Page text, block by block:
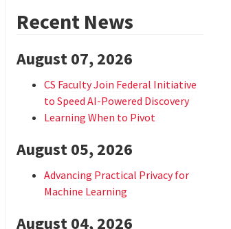
Recent News
August 07, 2026
CS Faculty Join Federal Initiative
to Speed AI-Powered Discovery
Learning When to Pivot
August 05, 2026
Advancing Practical Privacy for
Machine Learning
August 04, 2026